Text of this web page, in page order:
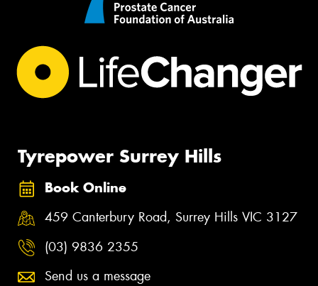
Tyrepower Surrey Hills
Book Online
459 Canterbury Road, Surrey Hills VIC 3127
(03) 9836 2355
Send us a message